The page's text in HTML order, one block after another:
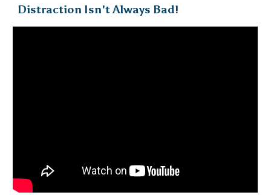
Distraction Isn't Always Bad!